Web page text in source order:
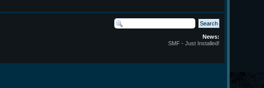
News:
SMF - Just Installed!